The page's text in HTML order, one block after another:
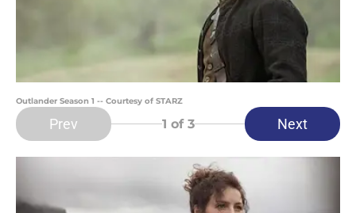
Outlander Season 1 -- Courtesy of STARZ
Prev 1 of 3 Next